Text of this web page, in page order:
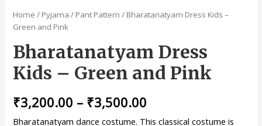
Home / Pyjama / Pant Pattern / Bharatanatyam Dress Kids –
Green and Pink
Bharatanatyam Dress
Kids – Green and Pink
₹3,200.00 – ₹3,500.00
Bharatanatyam dance costume. This classical costume is